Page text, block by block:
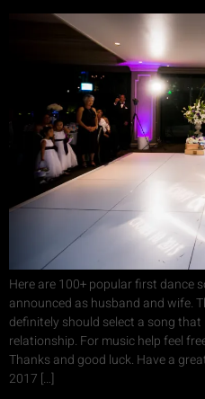
Here are 100+ popular first dance
announced as husband and wife.
definitely should select a song
relationship. For music help feel
Thanks and good luck. Have a
2017 […]